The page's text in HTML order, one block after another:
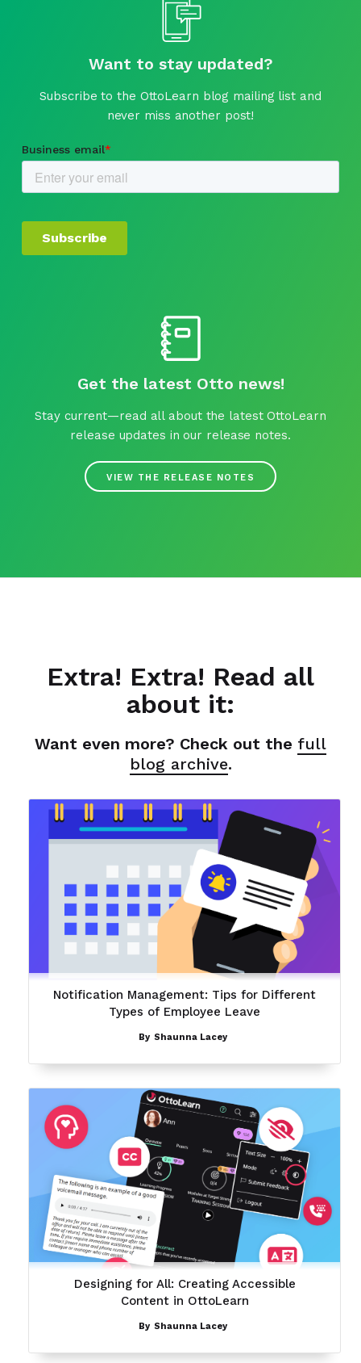
Want to stay updated?
Subscribe to the OttoLearn blog mailing list and
never miss another post!
Get the latest Otto news!
Stay current—read all about the latest OttoLearn
release updates in our release notes.
VIEW THE RELEASE NOTES
Extra! Extra! Read all
about it:
Want even more? Check out the full
blog archive.
Notification Management: Tips for Different
Types of Employee Leave
By Shaunna Lacey
Designing for All: Creating Accessible
Content in OttoLearn
By Shaunna Lacey